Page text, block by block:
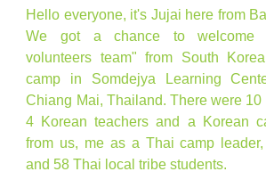
Hello everyone, it's Jujai here from
We got a chance to welcome
volunteers team" from South
camp in Somdejya Learning
Chiang Mai, Thailand. There were 10
4 Korean teachers and a Korean
from us, me as a Thai camp
and 58 Thai local tribe students.